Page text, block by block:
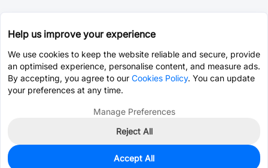
1,570
Help us improve your experience
We use cookies to keep the website reliable and secure, provide
an optimised experience, personalise content, and measure ads.
By accepting, you agree to our Cookies Policy. You can update
your preferences at any time.
Manage Preferences
Reject All
Accept All